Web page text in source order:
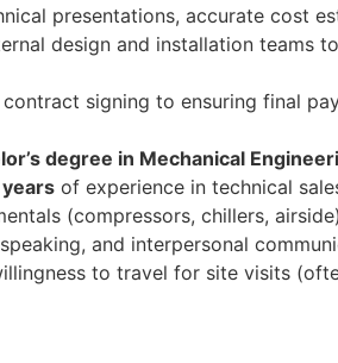
presentations, accurate cost
design and installation teams
signing to ensuring final
degree in Mechanical
of experience in technical
(compressors, chillers,
and interpersonal
to travel for site visits